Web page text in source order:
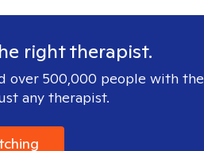
right therapist.
over 500,000 people with the
any therapist.